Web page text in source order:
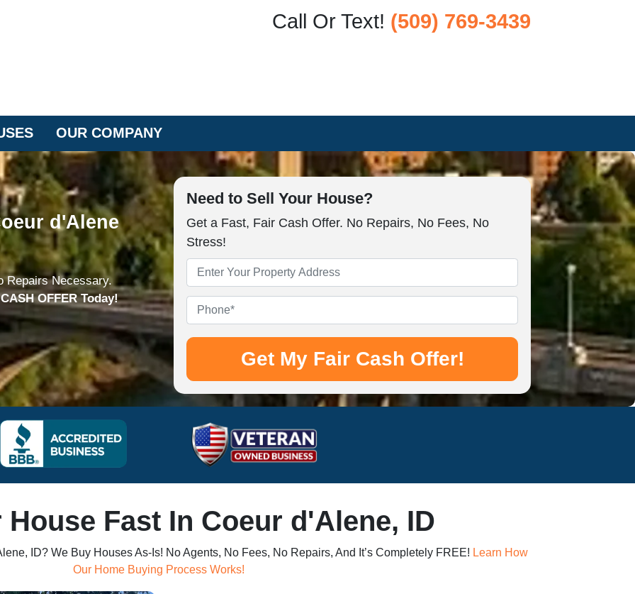
Call Or Text! (509) 769-3439
OUR COMPANY
d'Alene
Repairs Necessary.
OFFER Today!
Need to Sell Your House?
Get a Fast, Fair Cash Offer. No Repairs, No Fees, No
Stress!
Property
Address*
Phone*
House Fast In Coeur d'Alene, ID
ID? We Buy Houses As-Is! No Agents, No Fees, No Repairs, And It’s Completely FREE! Learn How
Our Home Buying Process Works!